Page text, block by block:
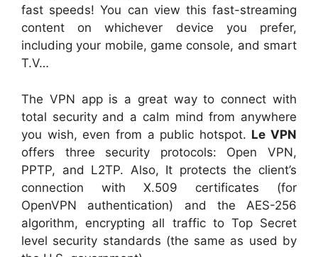
fast speeds! You can view this fast-streaming
content on whichever device you prefer,
including your mobile, game console, and smart
T.V…
The VPN app is a great way to connect with
total security and a calm mind from anywhere
you wish, even from a public hotspot. Le VPN
offers three security protocols: Open VPN,
PPTP, and L2TP. Also, It protects the client’s
connection with X.509 certificates (for
OpenVPN authentication) and the AES-256
algorithm, encrypting all traffic to Top Secret
level security standards (the same as used by